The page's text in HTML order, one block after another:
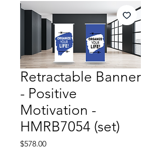
Retractable Banner
- Positive
Motivation -
HMRB7054 (set)
$578.00Price